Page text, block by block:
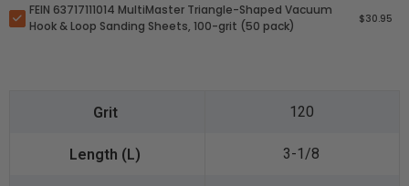
FEIN 63717111014 MultiMaster Triangle-Shaped Vacuum
Hook & Loop Sanding Sheets, 100-grit (50 pack)
$30.95
120
3-1/8